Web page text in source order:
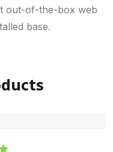
out-of-the-box web
base.